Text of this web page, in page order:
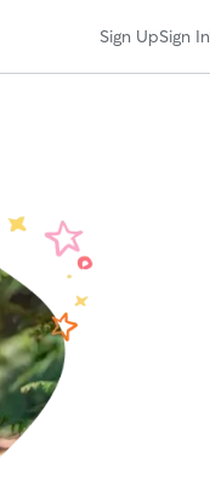
Sign UpSign In